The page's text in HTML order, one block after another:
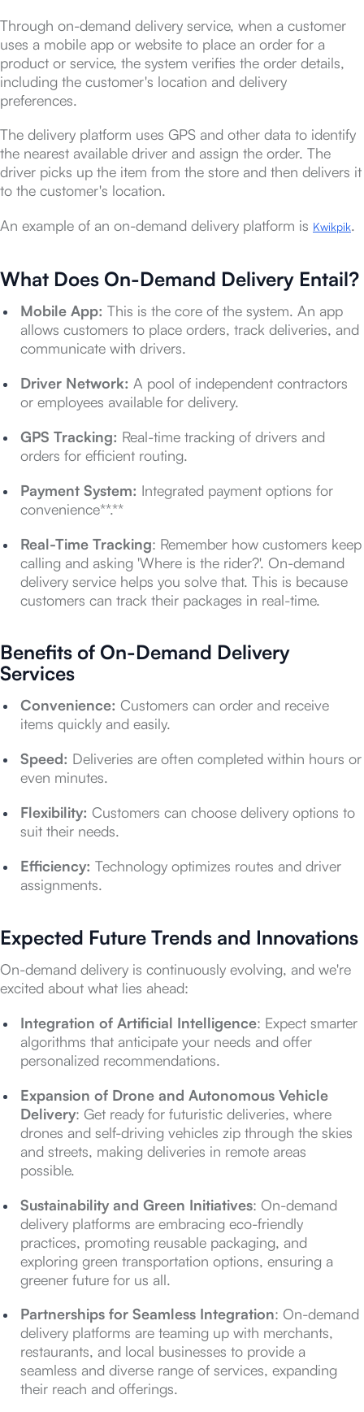
Through on-demand delivery service, when a customer
uses a mobile app or website to place an order for a
product or service, the system verifies the order details,
including the customer's location and delivery
preferences.
The delivery platform uses GPS and other data to identify
the nearest available driver and assign the order. The
driver picks up the item from the store and then delivers it
to the customer's location.
An example of an on-demand delivery platform is Kwikpik.
What Does On-Demand Delivery Entail?
Mobile App: This is the core of the system. An app
allows customers to place orders, track deliveries, and
communicate with drivers.
Driver Network: A pool of independent contractors
or employees available for delivery.
GPS Tracking: Real-time tracking of drivers and
orders for efficient routing.
Payment System: Integrated payment options for
convenience**.**
Real-Time Tracking: Remember how customers keep
calling and asking 'Where is the rider?'. On-demand
delivery service helps you solve that. This is because
customers can track their packages in real-time.
Benefits of On-Demand Delivery
Services
Convenience: Customers can order and receive
items quickly and easily.
Speed: Deliveries are often completed within hours or
even minutes.
Flexibility: Customers can choose delivery options to
suit their needs.
Efficiency: Technology optimizes routes and driver
assignments.
Expected Future Trends and Innovations
On-demand delivery is continuously evolving, and we're
excited about what lies ahead:
Integration of Artificial Intelligence: Expect smarter
algorithms that anticipate your needs and offer
personalized recommendations.
Expansion of Drone and Autonomous Vehicle
Delivery: Get ready for futuristic deliveries, where
drones and self-driving vehicles zip through the skies
and streets, making deliveries in remote areas
possible.
Sustainability and Green Initiatives: On-demand
delivery platforms are embracing eco-friendly
practices, promoting reusable packaging, and
exploring green transportation options, ensuring a
greener future for us all.
Partnerships for Seamless Integration: On-demand
delivery platforms are teaming up with merchants,
restaurants, and local businesses to provide a
seamless and diverse range of services, expanding
their reach and offerings.